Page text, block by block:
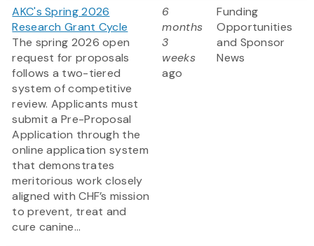
AKC's Spring 2026
Research Grant Cycle
The spring 2026 open
request for proposals
follows a two-tiered
system of competitive
review. Applicants must
submit a Pre-Proposal
Application through the
online application system
that demonstrates
meritorious work closely
aligned with CHF’s mission
to prevent, treat and
cure canine...
6
months
3
weeks
ago
Funding
Opportunities
and Sponsor
News